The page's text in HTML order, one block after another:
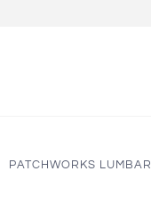
PATCHWORKS LUMBAR